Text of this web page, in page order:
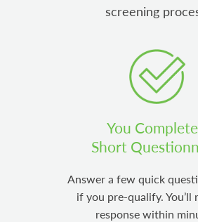
screening
You
Short
Answer a few quick
if you pre-qualify. You’ll
response within